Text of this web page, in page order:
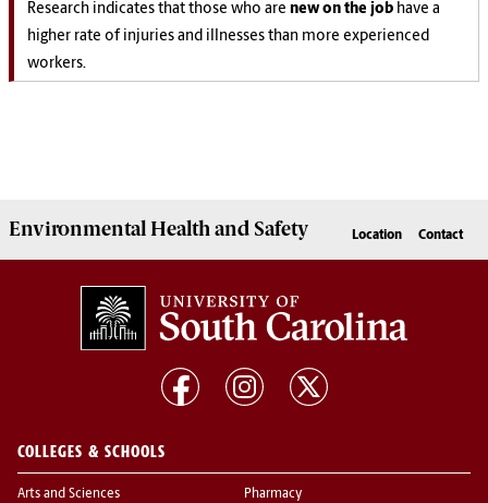
Research indicates that those who are new on the job have a
higher rate of injuries and illnesses than more experienced
workers.
Environmental Healthand Safety Location Contact
COLLEGES & SCHOOLS
Arts and Sciences Pharmacy